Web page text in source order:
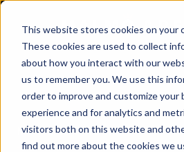
This website stores cookies on your
These cookies are used to collect
about how you interact with our
us to remember you. We use this
order to improve and customize your
experience and for analytics and
visitors both on this website and
find out more about the cookies we
Skip to main content
MALMÖ ARENA